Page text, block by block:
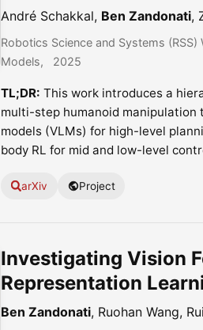
André Schakkal, Ben Zandonati,
Robotics Science and Systems
Models
2025
TL;DR: This work introduces a
multi-step humanoid manipulation
models (VLMs) for high-level
body RL for mid and low-level
arXiv Project
Investigating Vision
Representation
Ben Zandonati, Ruohan Wang,